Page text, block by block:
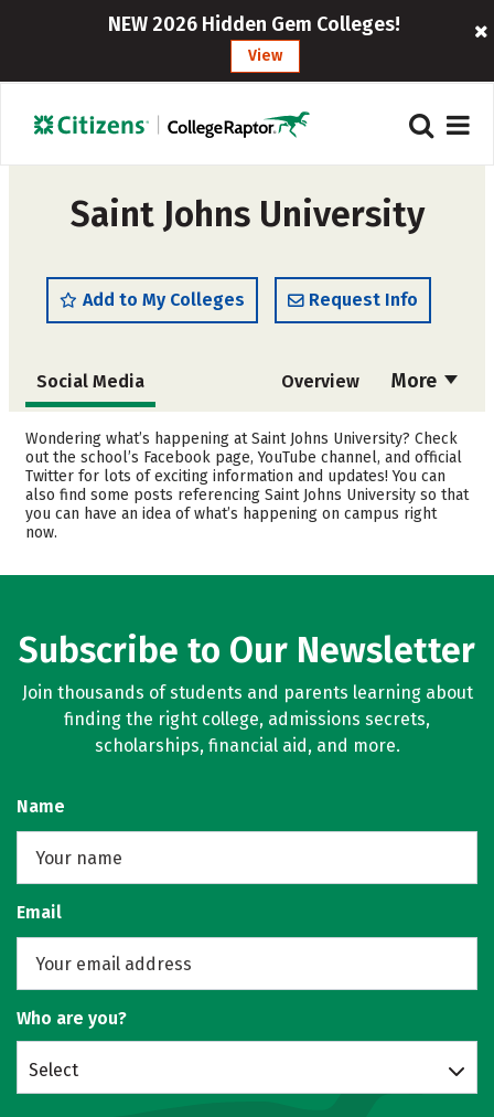
NEW 2026 Hidden Gem Colleges!
View
Saint Johns University
Add to My Colleges Request Info
More
Social Media Overview
Admissions Cost
Scholarships Academics
Majors Campus Life
Wondering what’s happening at Saint Johns University? Check
out the school’s Facebook page, YouTube channel, and official
Twitter for lots of exciting information and updates! You can
also find some posts referencing Saint Johns University so that
you can have an idea of what’s happening on campus right
now.
Subscribe to Our Newsletter
Join thousands of students and parents learning about
finding the right college, admissions secrets,
scholarships, financial aid, and more.
Name
Email
Who are you?
Select